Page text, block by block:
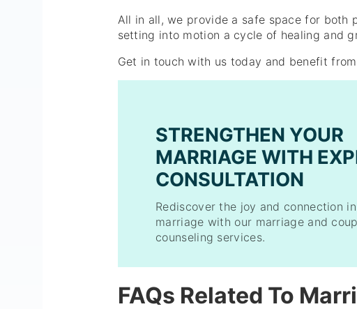
All in all, we provide a safe space for both
setting into motion a cycle of healing and
Get in touch with us today and benefit
STRENGTHEN YOUR
MARRIAGE WITH
CONSULTATION
Rediscover the joy and connection
marriage with our marriage and
counseling services.
FAQs Related To